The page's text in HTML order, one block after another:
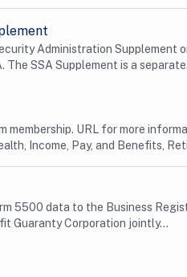
Administration Supplement
SSA Supplement is a
membership. URL for more
Income, Pay, and Benefits,
5500 data to the Business
Guaranty Corporation jointly...